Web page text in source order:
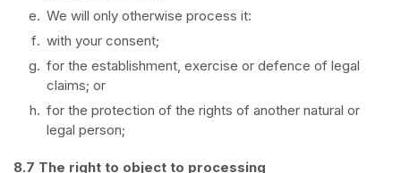
We will only otherwise process it:
with your consent;
for the establishment, exercise or defence of legal
claims; or
for the protection of the rights of another natural or
legal person;
8.7 The right to object to processing